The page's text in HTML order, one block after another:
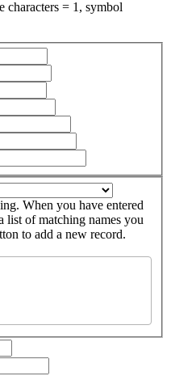
characters = 1, symbol
When you have entered
list of matching names you
to add a new record.